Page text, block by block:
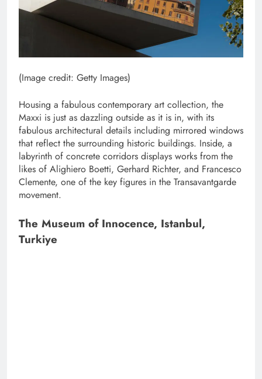
(Image credit: Getty Images)
Housing a fabulous contemporary art collection, the
Maxxi is just as dazzling outside as it is in, with its
fabulous architectural details including mirrored windows
that reflect the surrounding historic buildings. Inside, a
labyrinth of concrete corridors displays works from the
likes of Alighiero Boetti, Gerhard Richter, and Francesco
Clemente, one of the key figures in the Transavantgarde
movement.
The Museum of Innocence, Istanbul,
Turkiye